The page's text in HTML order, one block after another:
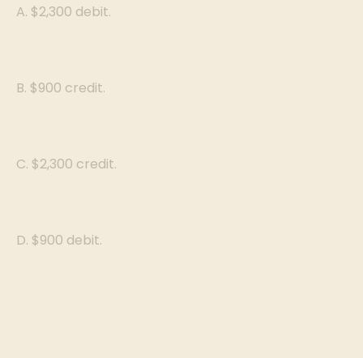
A. $2,300 debit.
B. $900 credit.
C. $2,300 credit.
D. $900 debit.